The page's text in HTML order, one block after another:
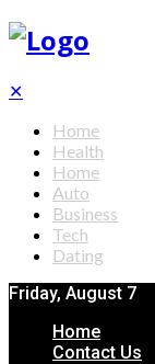
✕
Home
Health
Home
Auto
Business
Tech
Dating
Friday, August 7
Home
Contact Us